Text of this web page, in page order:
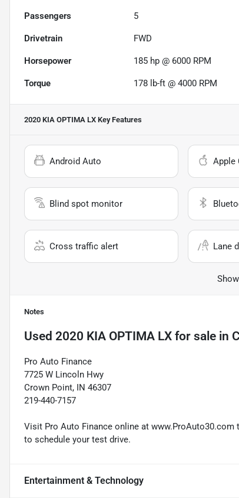
Passengers 5
Drivetrain FWD
Horsepower 185 hp @ 6000 RPM
Torque 178 lb-ft @ 4000 RPM
2020 KIA OPTIMA LX Key Features
Android Auto Apple
Blind spot monitor
Cross traffic alert Lane
Notes
Used 2020 KIA OPTIMA LX for sale in
Pro Auto Finance
7725 W Lincoln Hwy
Crown Point, IN 46307
219-440-7157
Visit Pro Auto Finance online at
to schedule your test drive.
Entertainment & Technology